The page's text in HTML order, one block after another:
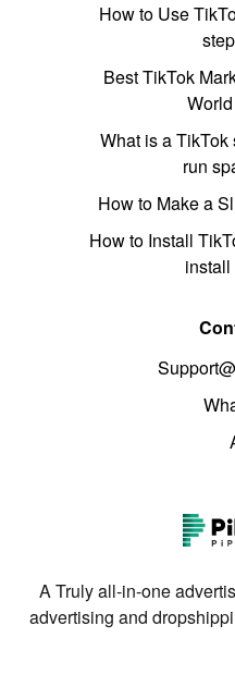
How to Use
Best TikTok
What is a
run
How to Make a
How to Install
install
A Truly all-in-one
advertising and